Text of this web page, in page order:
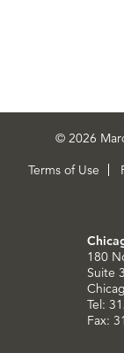
© 2026
Terms of Use
180
Suite
Tel:
Fax: